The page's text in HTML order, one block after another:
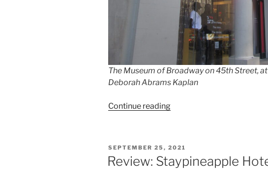
The Museum of Broadway on 45th Street,
Deborah Abrams Kaplan
Continue reading“Museum
Kids”
POSTED
ON
SEPTEMBER 25, 2021
Review: Staypineapple